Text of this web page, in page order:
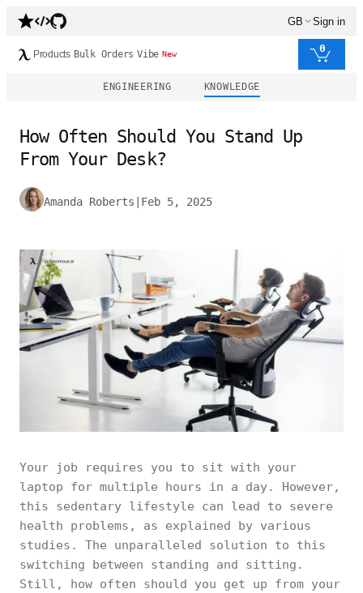
GB Sign in
Products Bulk Orders Vibe New 0
ENGINEERING KNOWLEDGE
How Often Should You Stand Up
From Your Desk?
Amanda Roberts Feb 5, 2025
Your job requires you to sit with your
laptop for multiple hours in a day. However,
this sedentary lifestyle can lead to severe
health problems, as explained by various
studies. The unparalleled solution to this
switching between standing and sitting.
Still, how often should you get up from your